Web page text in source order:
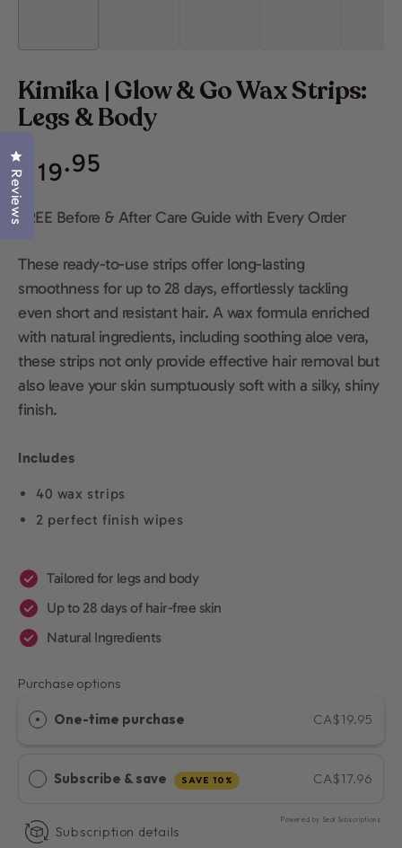
Kimika | Glow & Go Wax Strips:
Legs & Body
Regular
price
$ 19.95
FREE Before & After Care Guide with Every Order
These ready-to-use strips offer long-lasting
smoothness for up to 28 days, effortlessly tackling
even short and resistant hair. A wax formula enriched
with natural ingredients, including soothing aloe vera,
these strips not only provide effective hair removal but
also leave your skin sumptuously soft with a silky, shiny
finish.
Includes
40 wax strips
2 perfect finish wipes
Tailored for legs and body
Up to 28 days of hair-free skin
Natural Ingredients
Purchase options
One-time purchase CA$19.95
Subscribe & save SAVE 10% CA$17.96
Powered by Seal Subscriptions
Subscription details
Reviews
Click to open the reviews dialog